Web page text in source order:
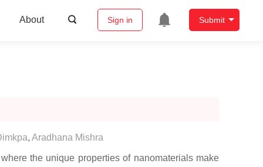
About Sign in Submit
, Aradhana Mishra
the unique properties of nanomaterials make